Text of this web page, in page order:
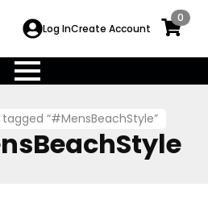
Log InCreate Account
0
“#MensBeachStyle”